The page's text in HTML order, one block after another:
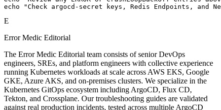
echo "Check argocd-secret keys, Redis Endpoints,
E
Error Medic Editorial
The Error Medic Editorial team consists of senior DevOps
engineers, SREs, and platform engineers with collective experience
running Kubernetes workloads at scale across AWS EKS, Google
GKE, Azure AKS, and on-premises clusters. We specialize in the
Kubernetes GitOps ecosystem including ArgoCD, Flux CD,
Tekton, and Crossplane. Our troubleshooting guides are validated
against real production incidents, tested across multiple ArgoCD